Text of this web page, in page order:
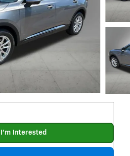
I'm Interested